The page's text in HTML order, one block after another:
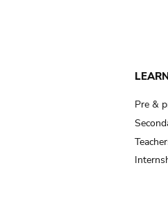
Pre &